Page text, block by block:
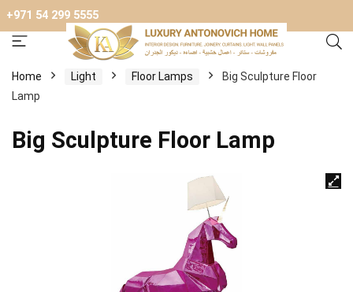
+971 54 299 5555
Home Light Floor Lamps
Big Sculpture Floor
Lamp
Big Sculpture Floor Lamp